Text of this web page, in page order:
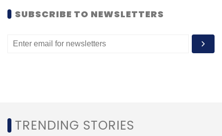
SUBSCRIBE TO NEWSLETTERS
TRENDING STORIES